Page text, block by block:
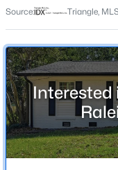
$485,000 Active
Beds
3
109 Burkwood Ln,
1,166
Stories / Levels
1
Construction /
Year Built
Source: Triangle,
Interested